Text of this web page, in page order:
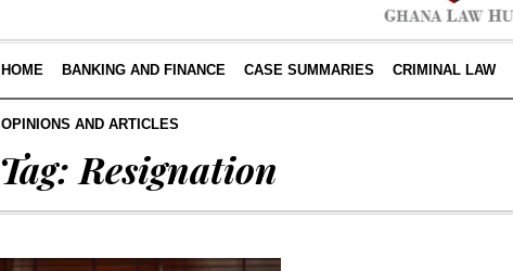
HOME BANKING AND FINANCE CASE SUMMARIES CRIMINAL LAW
OPINIONS AND ARTICLES
Tag: Resignation